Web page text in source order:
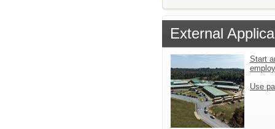
External
Start
Use